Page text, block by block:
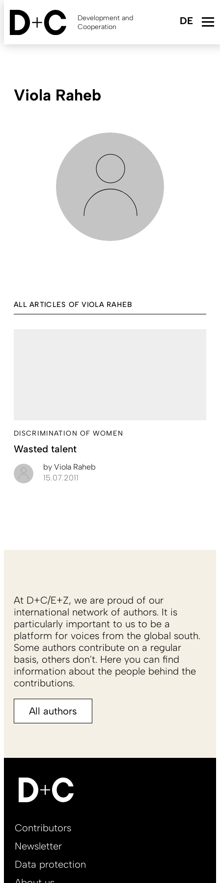
Skip
content
Development and
Cooperation
Viola Raheb
ALL ARTICLES OF VIOLA RAHEB
DISCRIMINATION OF WOMEN
Wasted talent
by Viola Raheb
15.07.2011
At D+C/E+Z, we are proud of our
international network of authors. It is
particularly important to us to be a
platform for voices from the global south.
Some authors contribute on a regular
basis, others don't. Here you can find
information about the people behind the
contributions.
All authors
Footer
EN
Contributors
Newsletter
Data protection